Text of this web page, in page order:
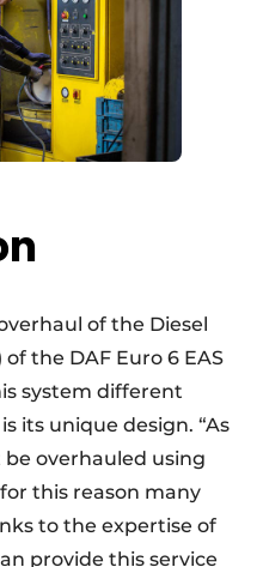
of the Diesel
the DAF Euro 6 EAS
system different
its unique design. “As
overhauled using
this reason many
to the expertise of
provide this service